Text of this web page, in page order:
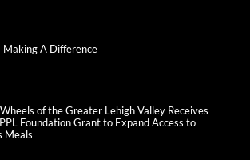
Making A Difference
of the Greater Lehigh Valley Receives
Foundation Grant to Expand Access to
Meals